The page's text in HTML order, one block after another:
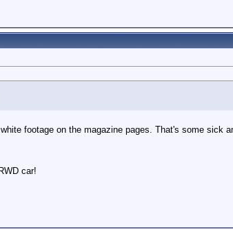
footage on the magazine pages. That's some sick
car!